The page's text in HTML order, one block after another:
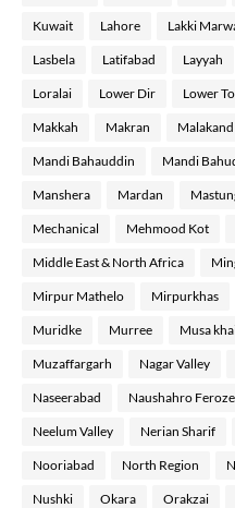
Kuwait Lahore Lakki
Lasbela Latifabad Layyah
Loralai Lower Dir Lower
Makkah Makran Malakand
Mandi Bahauddin Mandi
Manshera Mardan
Mechanical Mehmood Kot
Middle East & North Africa
Mirpur Mathelo Mirpurkhas
Muridke Murree Musa
Muzaffargarh Nagar Valley
Naseerabad Naushahro Feroze
Neelum Valley Nerian Sharif
Nooriabad North Region
Nushki Okara Orakzai